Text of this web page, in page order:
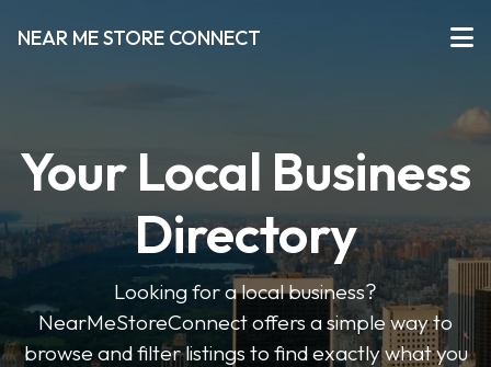
NEAR ME STORE CONNECT
Your Local Business
Directory
Looking for a local business?
NearMeStoreConnect offers a simple way to
browse and filter listings to find exactly what you